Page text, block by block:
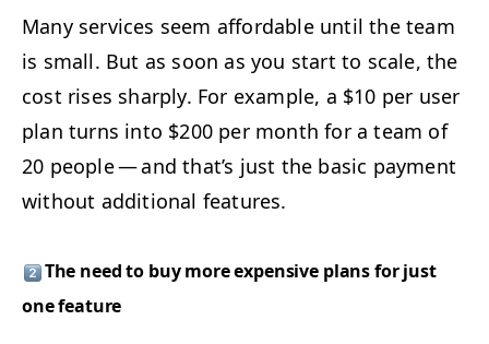
Many ser­vices seem afford­able until the team
is small. But as soon as you start to scale, the
cost ris­es sharply. For exam­ple, a $10 per user
plan turns into $200 per month for a team of
20 peo­ple — and that’s just the basic pay­ment
with­out addi­tion­al features.
The need to buy more expen­sive plans for just
one feature